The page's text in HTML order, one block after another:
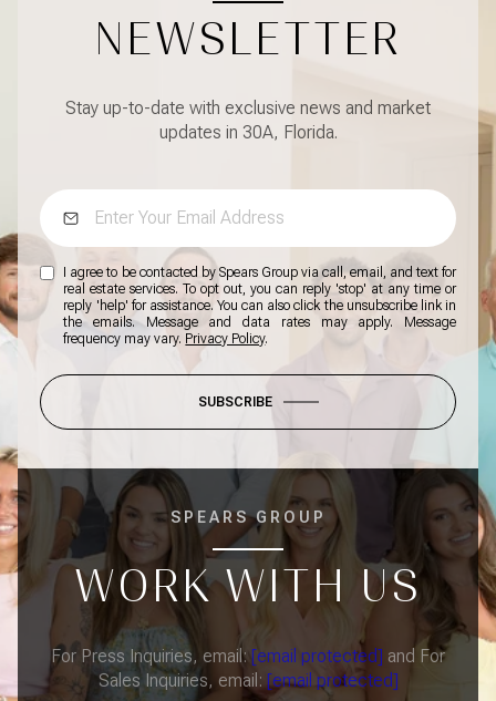
NEWSLETTER
Stay up-to-date with exclusive news and market
updates in 30A, Florida.
I agree to be contacted by Spears Group via call, email, and text for
real estate services. To opt out, you can reply 'stop' at any time or
reply 'help' for assistance. You can also click the unsubscribe link in
the emails. Message and data rates may apply. Message
frequency may vary. Privacy Policy.
SUBSCRIBE
SPEARS GROUP
WORK WITH US
For Press Inquiries, email:[email protected] and For
Sales Inquiries, email: [email protected]